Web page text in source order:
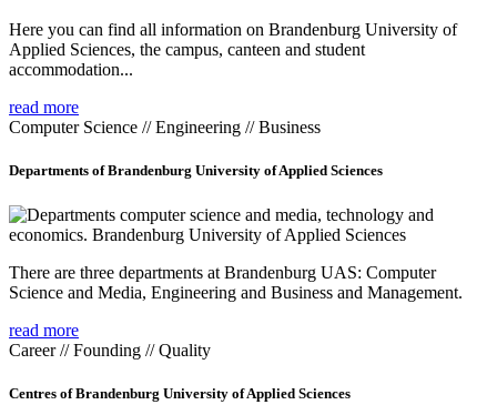
Here you can find all information on Brandenburg University of
Applied Sciences, the campus, canteen and student
accommodation...
read more
Computer Science // Engineering // Business
Departments of Brandenburg University of Applied Sciences
There are three departments at Brandenburg UAS: Computer
Science and Media, Engineering and Business and Management.
read more
Career // Founding // Quality
Centres of Brandenburg University of Applied Sciences